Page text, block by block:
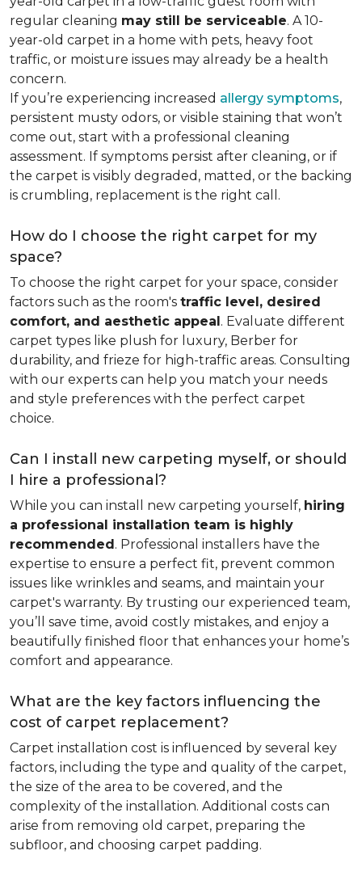
regular cleaning may still be serviceable. A 10-
year-old carpet in a home with pets, heavy foot
traffic, or moisture issues may already be a health
concern.
If you’re experiencing increased allergy symptoms,
persistent musty odors, or visible staining that won’t
come out, start with a professional cleaning
assessment. If symptoms persist after cleaning, or if
the carpet is visibly degraded, matted, or the backing
is crumbling, replacement is the right call.
How do I choose the right carpet for my
space?
To choose the right carpet for your space, consider
factors such as the room's traffic level, desired
comfort, and aesthetic appeal. Evaluate different
carpet types like plush for luxury, Berber for
durability, and frieze for high-traffic areas. Consulting
with our experts can help you match your needs
and style preferences with the perfect carpet
choice.
Can I install new carpeting myself, or should
I hire a professional?
While you can install new carpeting yourself, hiring
a professional installation team is highly
recommended. Professional installers have the
expertise to ensure a perfect fit, prevent common
issues like wrinkles and seams, and maintain your
carpet's warranty. By trusting our experienced team,
you’ll save time, avoid costly mistakes, and enjoy a
beautifully finished floor that enhances your home’s
comfort and appearance.
What are the key factors influencing the
cost of carpet replacement?
Carpet installation cost is influenced by several key
factors, including the type and quality of the carpet,
the size of the area to be covered, and the
complexity of the installation. Additional costs can
arise from removing old carpet, preparing the
subfloor, and choosing carpet padding.